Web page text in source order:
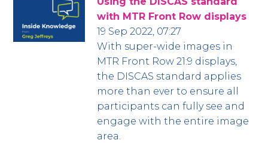
with MTR Front Row displays
19 Sep 2022, 07:27
With super-wide images in
MTR Front Row 21:9 displays,
the DISCAS standard applies
more than ever to ensure all
participants can fully see and
engage with the entire image
area.